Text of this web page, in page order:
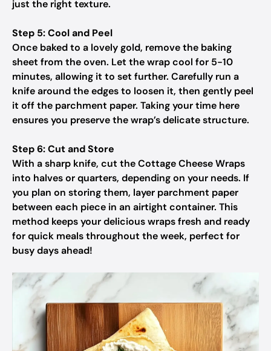
just the right texture.
Step 5: Cool and Peel
Once baked to a lovely gold, remove the baking
sheet from the oven. Let the wrap cool for 5-10
minutes, allowing it to set further. Carefully run a
knife around the edges to loosen it, then gently peel
it off the parchment paper. Taking your time here
ensures you preserve the wrap’s delicate structure.
Step 6: Cut and Store
With a sharp knife, cut the Cottage Cheese Wraps
into halves or quarters, depending on your needs. If
you plan on storing them, layer parchment paper
between each piece in an airtight container. This
method keeps your delicious wraps fresh and ready
for quick meals throughout the week, perfect for
busy days ahead!